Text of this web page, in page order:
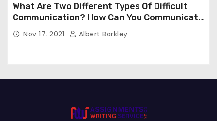
What Are Two Different Types Of Difficult
Communication? How Can You Communicate
Effectively In Difficult Communication?
Nov 17, 2021 Albert Barkley